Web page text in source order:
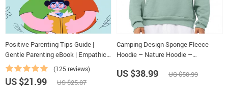
Positive Parenting Tips Guide |
Gentle Parenting eBook | Empathic
Communication | Digital Download
for Moms & Dads
(125 reviews)
US $21.99 US $25.87
Camping Design Sponge Fleece
Hoodie – Nature Hoodie –
US $38.99 US $50.99